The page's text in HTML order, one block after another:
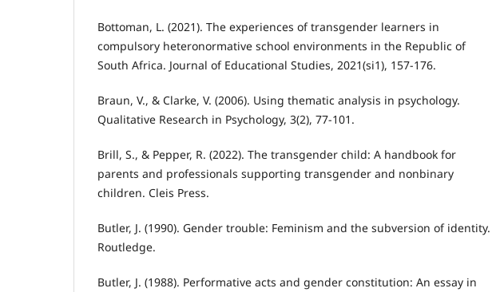
Bottoman, L. (2021). The experiences of transgender learners in
compulsory heteronormative school environments in the Republic of
South Africa. Journal of Educational Studies, 2021(si1), 157-176.
Braun, V., & Clarke, V. (2006). Using thematic analysis in psychology.
Qualitative Research in Psychology, 3(2), 77-101.
Brill, S., & Pepper, R. (2022). The transgender child: A handbook for
parents and professionals supporting transgender and nonbinary
children. Cleis Press.
Butler, J. (1990). Gender trouble: Feminism and the subversion of identity.
Routledge.
Butler, J. (1988). Performative acts and gender constitution: An essay in